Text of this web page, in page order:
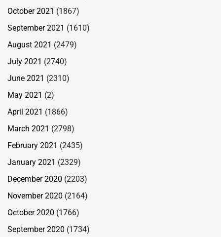
October 2021 (1867)
September 2021 (1610)
August 2021 (2479)
July 2021 (2740)
June 2021 (2310)
May 2021 (2)
April 2021 (1866)
March 2021 (2798)
February 2021 (2435)
January 2021 (2329)
December 2020 (2203)
November 2020 (2164)
October 2020 (1766)
September 2020 (1734)